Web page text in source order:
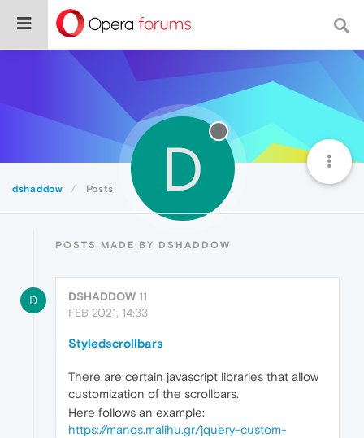
dshaddow Posts D
POSTS MADE BY DSHADDOW
D DSHADDOW 11
FEB 2021, 14:33
Styledscrollbars
There are certain javascript libraries that allow
customization of the scrollbars.
Here follows an example:
https://manos.malihu.gr/jquery-custom-